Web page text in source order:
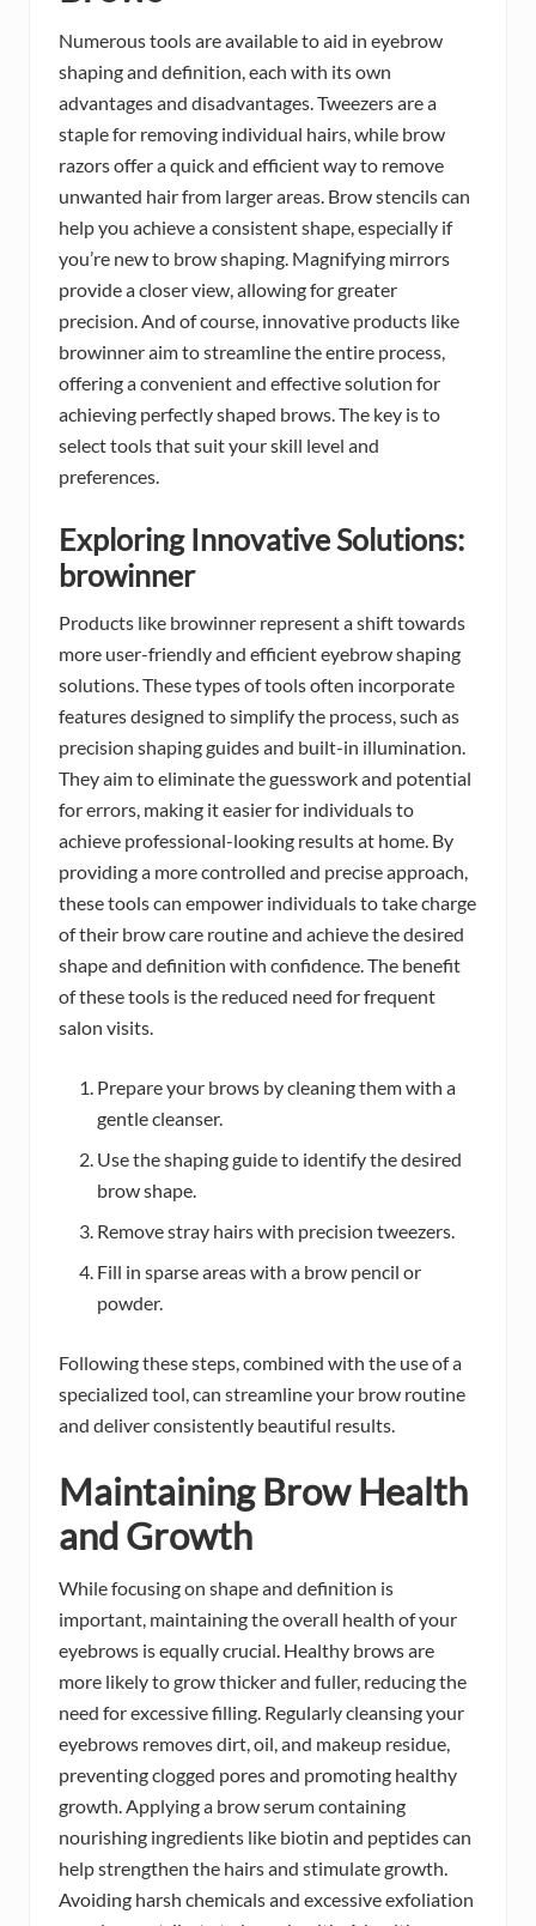
Numerous tools are available to aid in eyebrow
shaping and definition, each with its own
advantages and disadvantages. Tweezers are a
staple for removing individual hairs, while brow
razors offer a quick and efficient way to remove
unwanted hair from larger areas. Brow stencils can
help you achieve a consistent shape, especially if
you’re new to brow shaping. Magnifying mirrors
provide a closer view, allowing for greater
precision. And of course, innovative products like
browinner aim to streamline the entire process,
offering a convenient and effective solution for
achieving perfectly shaped brows. The key is to
select tools that suit your skill level and
preferences.
Exploring Innovative Solutions:
browinner
Products like browinner represent a shift towards
more user-friendly and efficient eyebrow shaping
solutions. These types of tools often incorporate
features designed to simplify the process, such as
precision shaping guides and built-in illumination.
They aim to eliminate the guesswork and potential
for errors, making it easier for individuals to
achieve professional-looking results at home. By
providing a more controlled and precise approach,
these tools can empower individuals to take charge
of their brow care routine and achieve the desired
shape and definition with confidence. The benefit
of these tools is the reduced need for frequent
salon visits.
Prepare your brows by cleaning them with a
gentle cleanser.
Use the shaping guide to identify the desired
brow shape.
Remove stray hairs with precision tweezers.
Fill in sparse areas with a brow pencil or
powder.
Following these steps, combined with the use of a
specialized tool, can streamline your brow routine
and deliver consistently beautiful results.
Maintaining Brow Health
and Growth
While focusing on shape and definition is
important, maintaining the overall health of your
eyebrows is equally crucial. Healthy brows are
more likely to grow thicker and fuller, reducing the
need for excessive filling. Regularly cleansing your
eyebrows removes dirt, oil, and makeup residue,
preventing clogged pores and promoting healthy
growth. Applying a brow serum containing
nourishing ingredients like biotin and peptides can
help strengthen the hairs and stimulate growth.
Avoiding harsh chemicals and excessive exfoliation